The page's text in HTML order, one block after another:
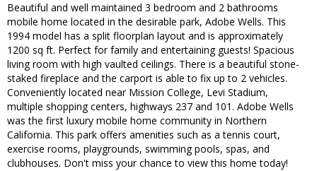
Beautiful and well maintained 3 bedroom and 2 bathrooms
mobile home located in the desirable park, Adobe Wells. This
1994 model has a split floorplan layout and is approximately
1200 sq ft. Perfect for family and entertaining guests! Spacious
living room with high vaulted ceilings. There is a beautiful stone-
staked fireplace and the carport is able to fix up to 2 vehicles.
Conveniently located near Mission College, Levi Stadium,
multiple shopping centers, highways 237 and 101. Adobe Wells
was the first luxury mobile home community in Northern
California. This park offers amenities such as a tennis court,
exercise rooms, playgrounds, swimming pools, spas, and
clubhouses. Don't miss your chance to view this home today!